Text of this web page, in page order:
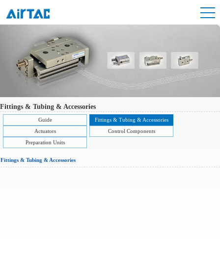
Fittings & Tubing & Accessories
Guide
Fittings & Tubing & Accessories
Actuators
Control Components
Preparation Units
Fittings & Tubing & Accessories